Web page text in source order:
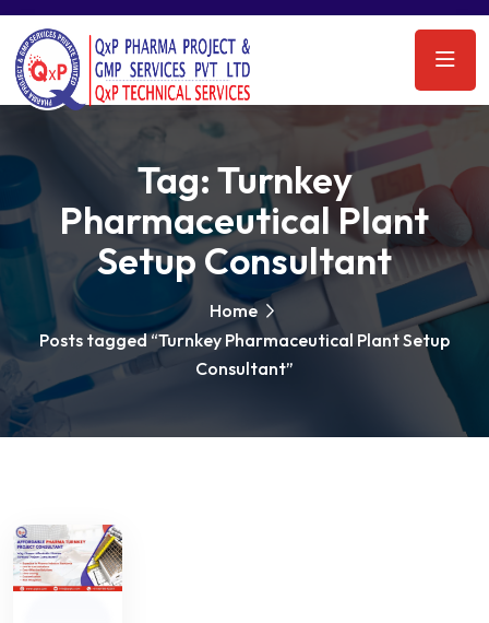
Tag:Turnkey
Pharmaceutical Plant
Setup Consultant
Home
Posts tagged “Turnkey Pharmaceutical Plant Setup
Consultant”